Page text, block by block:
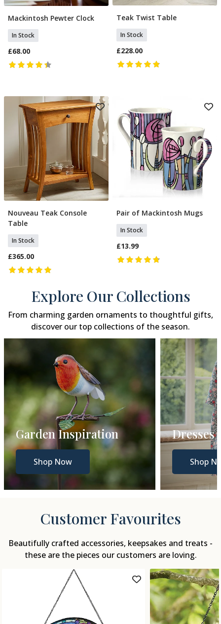
Add To Basket
Mackintosh Pewter Clock
In Stock
£68.00
Add To Basket
Teak Twist Table
In Stock
£228.00
Add To Basket
Nouveau Teak Console
Table
In Stock
£365.00
Add To Basket
Pair of Mackintosh Mugs
In Stock
£13.99
Explore Our Collections
From charming garden ornaments to thoughtful gifts,
discover our top collections of the season.
Dresses
Shop Now
Gift
Shop
Customer Favourites
Beautifully crafted accessories, keepsakes and treats -
these are the pieces our customers are loving.